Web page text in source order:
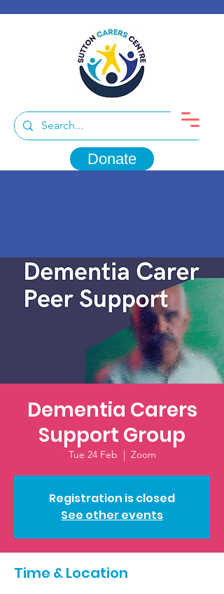
Donate
Dementia Carers
Support Group
Tue 24 Feb
  |
Zoom
Registration is closed
See other events
Time & Location